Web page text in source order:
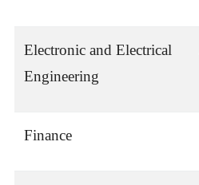
Electronic and Electrical
Engineering
Finance